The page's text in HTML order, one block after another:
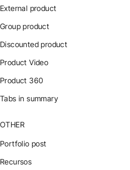
External product
Group product
Discounted product
Product Video
Product 360
Tabs in summary
OTHER
Portfolio post
Recursos